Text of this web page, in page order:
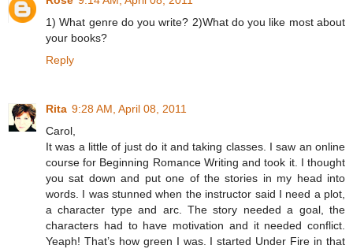
1) What genre do you write? 2)What do you like most about
your books?
Reply
Rita 9:28 AM, April 08, 2011
Carol,
It was a little of just do it and taking classes. I saw an online
course for Beginning Romance Writing and took it. I thought
you sat down and put one of the stories in my head into
words. I was stunned when the instructor said I need a plot,
a character type and arc. The story needed a goal, the
characters had to have motivation and it needed conflict.
Yeaph! That’s how green I was. I started Under Fire in that